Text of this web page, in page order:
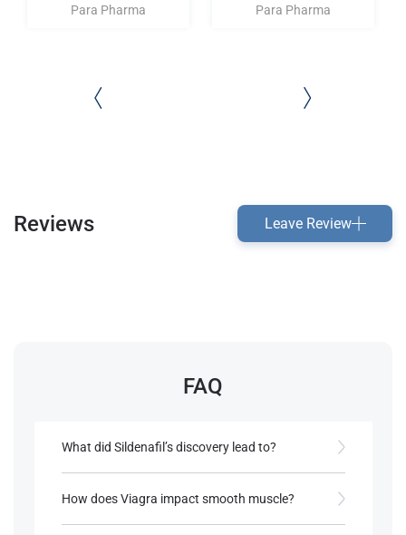
Para Pharma
Para Pharma
Reviews Leave Review
FAQ
What did Sildenafil’s discovery lead to?
How does Viagra impact smooth muscle?